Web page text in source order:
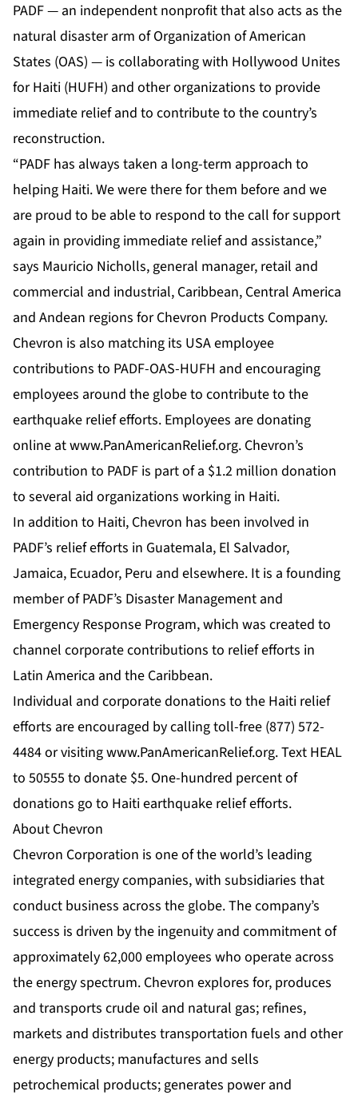
PADF — an independent nonprofit that also acts as the
natural disaster arm of Organization of American
States (OAS) — is collaborating with Hollywood Unites
for Haiti (HUFH) and other organizations to provide
immediate relief and to contribute to the country’s
reconstruction.
“PADF has always taken a long-term approach to
helping Haiti. We were there for them before and we
are proud to be able to respond to the call for support
again in providing immediate relief and assistance,”
says Mauricio Nicholls, general manager, retail and
commercial and industrial, Caribbean, Central America
and Andean regions for Chevron Products Company.
Chevron is also matching its USA employee
contributions to PADF-OAS-HUFH and encouraging
employees around the globe to contribute to the
earthquake relief efforts. Employees are donating
online atwww.PanAmericanRelief.org. Chevron’s
contribution to PADF is part of a $1.2 million donation
to several aid organizations working in Haiti.
In addition to Haiti, Chevron has been involved in
PADF’s relief efforts in Guatemala, El Salvador,
Jamaica, Ecuador, Peru and elsewhere. It is a founding
member of PADF’s Disaster Management and
Emergency Response Program, which was created to
channel corporate contributions to relief efforts in
Latin America and the Caribbean.
Individual and corporate donations to the Haiti relief
efforts are encouraged by calling toll-free (877) 572-
4484 or visitingwww.PanAmericanRelief.org. Text HEAL
to 50555 to donate $5. One-hundred percent of
donations go to Haiti earthquake relief efforts.
About Chevron
Chevron Corporation is one of the world’s leading
integrated energy companies, with subsidiaries that
conduct business across the globe. The company’s
success is driven by the ingenuity and commitment of
approximately 62,000 employees who operate across
the energy spectrum. Chevron explores for, produces
and transports crude oil and natural gas; refines,
markets and distributes transportation fuels and other
energy products; manufactures and sells
petrochemical products; generates power and